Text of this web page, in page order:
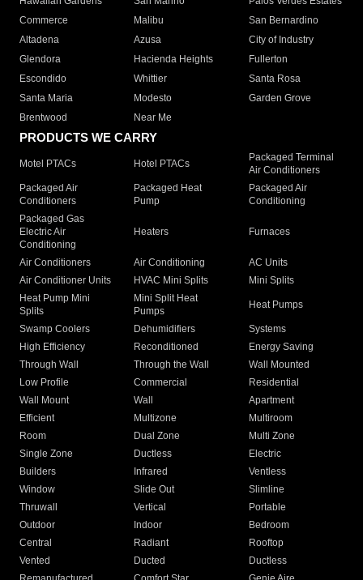
Commerce
Malibu
San Bernardino
Altadena
Azusa
City of Industry
Glendora
Hacienda Heights
Fullerton
Escondido
Whittier
Santa Rosa
Santa Maria
Modesto
Garden Grove
Brentwood
Near Me
PRODUCTS WE CARRY
Motel PTACs Hotel PTACs
Packaged Terminal
Air Conditioners
Packaged Air
Conditioners
Packaged Heat
Pump
Packaged Air
Conditioning
Packaged Gas
Electric Air
Conditioning
Heaters Furnaces
Air Conditioners Air Conditioning
AC Units
Air Conditioner Units
HVAC Mini Splits
Mini Splits
Heat Pump Mini
Splits
Mini Split Heat
Pumps
Heat Pumps
Swamp Coolers Dehumidifiers
Systems
High Efficiency
Reconditioned
Energy Saving
Through Wall
Through the Wall
Wall Mounted
Low Profile
Commercial
Residential
Wall Mount
Wall
Apartment
Efficient
Multizone
Multiroom
Room
Dual Zone
Multi Zone
Single Zone
Ductless
Electric
Builders
Infrared
Ventless
Window
Slide Out
Slimline
Thruwall
Vertical
Portable
Outdoor
Indoor
Bedroom
Central
Radiant
Rooftop
Vented
Ducted
Ductless